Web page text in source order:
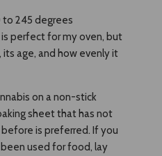
to 245 degrees
perfect for my oven, but
age, and how evenly it
on a non-stick
sheet that has not
is preferred. If you
used for food, lay